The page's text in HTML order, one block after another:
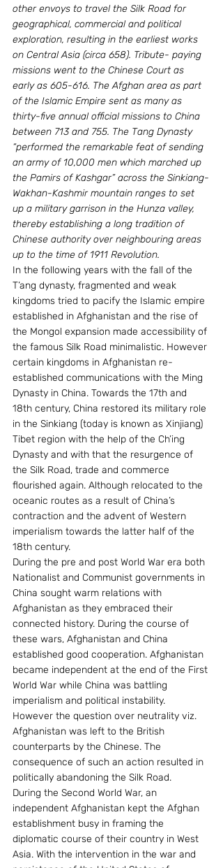
other envoys to travel the Silk Road for
geographical, commercial and political
exploration, resulting in the earliest works
on Central Asia (circa 658). Tribute- paying
missions went to the Chinese Court as
early as 605-616. The Afghan area as part
of the Islamic Empire sent as many as
thirty-five annual official missions to China
between 713 and 755. The Tang Dynasty
“performed the remarkable feat of sending
an army of 10,000 men which marched up
the Pamirs of Kashgar” across the Sinkiang-
Wakhan-Kashmir mountain ranges to set
up a military garrison in the Hunza valley,
thereby establishing a long tradition of
Chinese authority over neighbouring areas
up to the time of 1911 Revolution.
In the following years with the fall of the
T’ang dynasty, fragmented and weak
kingdoms tried to pacify the Islamic empire
established in Afghanistan and the rise of
the Mongol expansion made accessibility of
the famous Silk Road minimalistic. However
certain kingdoms in Afghanistan re-
established communications with the Ming
Dynasty in China. Towards the 17th and
18th century, China restored its military role
in the Sinkiang (today is known as Xinjiang)
Tibet region with the help of the Ch’ing
Dynasty and with that the resurgence of
the Silk Road, trade and commerce
flourished again. Although relocated to the
oceanic routes as a result of China’s
contraction and the advent of Western
imperialism towards the latter half of the
18th century.
During the pre and post World War era both
Nationalist and Communist governments in
China sought warm relations with
Afghanistan as they embraced their
connected history. During the course of
these wars, Afghanistan and China
established good cooperation. Afghanistan
became independent at the end of the First
World War while China was battling
imperialism and political instability.
However the question over neutrality viz.
Afghanistan was left to the British
counterparts by the Chinese. The
consequence of such an action resulted in
politically abandoning the Silk Road.
During the Second World War, an
independent Afghanistan kept the Afghan
establishment busy in framing the
diplomatic course of their country in West
Asia. With the intervention in the war and